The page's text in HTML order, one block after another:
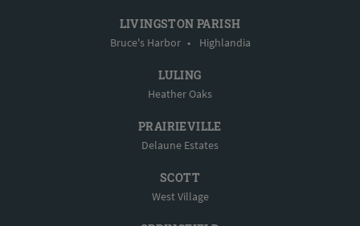
LIVINGSTON PARISH
Bruce's Harbor • Highlandia
LULING
Heather Oaks
PRAIRIEVILLE
Delaune Estates
SCOTT
West Village